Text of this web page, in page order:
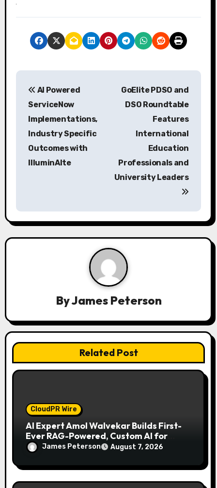
P
i
g
o
n
AI Powered
ServiceNow
Implementations,
Industry Specific
Outcomes with
IlluminAIte
GoElite PDSO and
DSO Roundtable
Features
International
Education
Professionals and
University Leaders
ByJames Peterson
Related Post
CloudPR Wire
AI Expert Amol Walvekar Builds First-
Ever RAG-Powered, Custom AI for
Finance Processes
James Peterson August 7, 2026